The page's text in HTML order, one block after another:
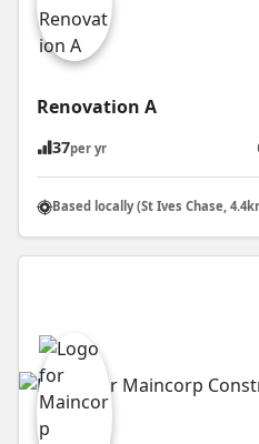
Renovation A
37per yr
Based locally (St Ives Chase,